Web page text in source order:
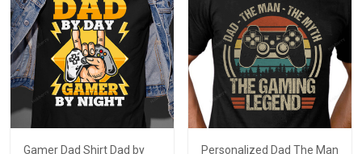
Gamer Dad Shirt Dad by
Personalized Dad The Man